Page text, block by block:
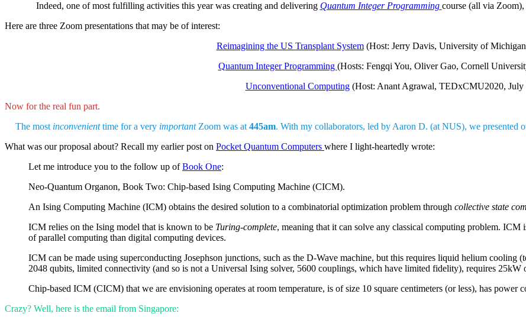
Indeed, one of most fulfilling activities this year was creating and delivering Quantum Integer Programming course (all via
Here are three Zoom presentations that may be of interest:
Reimagining the US Transplant System(Host: Jerry Davis, University of
Quantum Integer Programming (Hosts: Fengqi You, Oliver Gao, Cornell
Unconventional Computing(Host: Anant Agrawal, TEDxCMU2020, July
Now for the real fun part.
The most inconvenienttime for a very importantZoom was at445am. With my collaborators, led by Aaron D. (at NUS), we presented
What was our proposal about? Recall my earlier post on Pocket Quantum Computers where I light-heartedly wrote:
Let me introduce you to the follow up ofBook One:
Neo-Quantum Organon, Book Two: Chip-based Ising Computing Machine (CICM).
An Ising Computing Machine (ICM) obtains the desired solution to a combinatorial optimization problem through collective state
ICM relies on the Ising model that is known to be Turing-complete, meaning that it can solve any classical computing problem. ICM
of parallel computing than digital computing devices.
ICM can be made using superconducting Josephson junctions, such as the D-Wave machine, but this requires liquid helium cooling
2048 qubits, limited connectivity (and so is not a Universal Ising solver, 5600 couplings, which have limited fidelity), requires
Chip-based ICM (CICM) that we are envisioning operates at room temperature, is of size 10 square centimeters (or less), has power
Crazy? Well, here is the email from Singapore: